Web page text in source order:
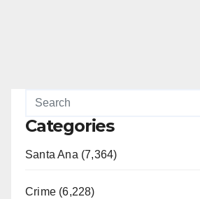
Categories
Santa Ana (7,364)
Crime (6,228)